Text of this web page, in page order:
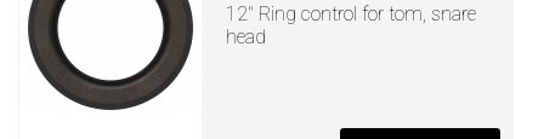
12" Ring control for tom, snare
head